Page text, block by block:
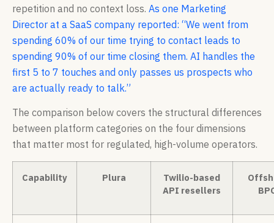
repetition and no context loss. As one Marketing
Director at a SaaS company reported: “We went from
spending 60% of our time trying to contact leads to
spending 90% of our time closing them. AI handles the
first 5 to 7 touches and only passes us prospects who
are actually ready to talk.”
The comparison below covers the structural differences
between platform categories on the four dimensions
that matter most for regulated, high-volume operators.
Capability Plura
Twilio-based
API resellers